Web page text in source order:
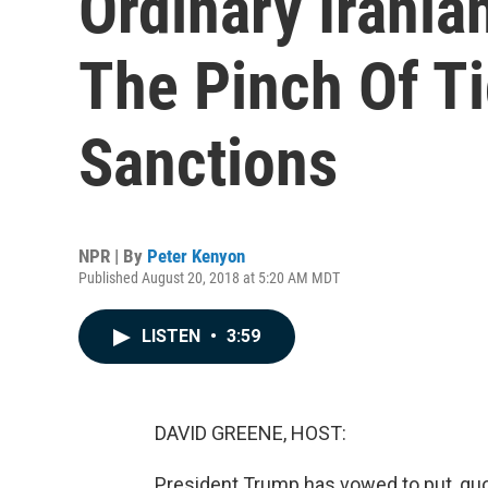
The Pinch Of
Sanctions
NPR | By Peter Kenyon
Published August 20, 2018 at 5:20 AM MDT
LISTEN • 3:59
DAVID GREENE, HOST: